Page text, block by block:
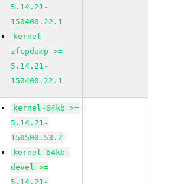
5.14.21-
150400.22.1
kernel-
zfcpdump >=
5.14.21-
150400.22.1
kernel-64kb >=
5.14.21-
150500.53.2
kernel-64kb-
devel >=
5.14.21-